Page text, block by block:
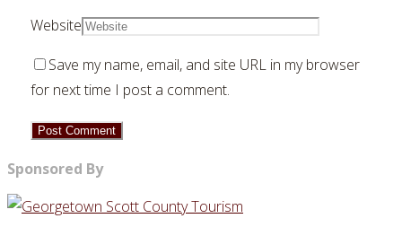
Website
Save my name, email, and site URL in my browser
for next time I post a comment.
Sponsored By